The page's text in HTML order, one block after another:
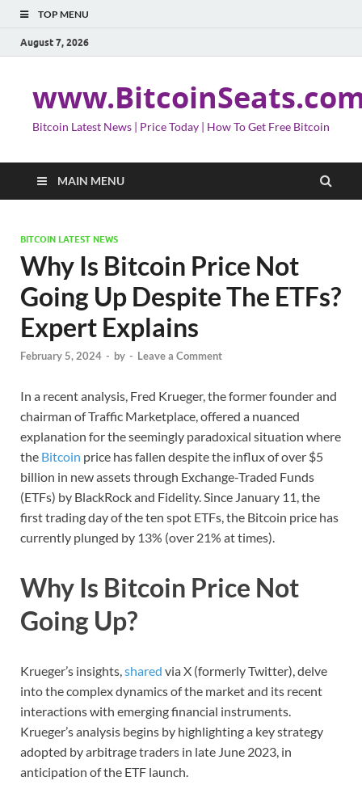
TOP MENU
August 7, 2026
Bitcoin Latest News | Price Today | How To Get Free Bitcoin
MAIN MENU
BITCOIN LATEST NEWS
Why Is Bitcoin Price Not
Going Up Despite The ETFs?
Expert Explains
February 5, 2024 - by - Leave a Comment
In a recent analysis, Fred Krueger, the former founder and
chairman of Traffic Marketplace, offered a nuanced
explanation for the seemingly paradoxical situation where
the Bitcoin price has fallen despite the influx of over $5
billion in new assets through Exchange-Traded Funds
(ETFs) by BlackRock and Fidelity. Since January 11, the
first trading day of the ten spot ETFs, the Bitcoin price has
currently plunged by 13% (over 21% at times).
Why Is Bitcoin Price Not
Going Up?
Krueger’s insights,shared via X (formerly Twitter), delve
into the complex dynamics of the market and its recent
interactions with emerging financial instruments.
Krueger’s analysis begins by highlighting a key strategy
adopted by arbitrage traders in late June 2023, in
anticipation of the ETF launch.